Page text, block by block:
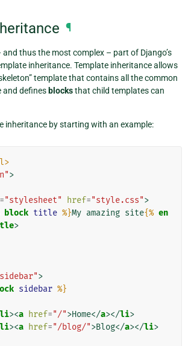
¶
thus the most complex – part of Django’s
inheritance. Template inheritance allows
template that contains all the common
and defines blocksthat child templates can
inheritance by starting with an example:
>
="stylesheet" href="style.css">
block title %}My amazing site{% en
>
>
sidebar %}
li><a href="/">Home</a></li>
li><a href="/blog/">Blog</a></li>